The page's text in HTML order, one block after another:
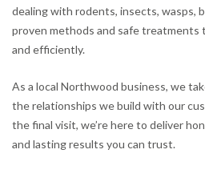
dealing with rodents, insects, wasps,
proven methods and safe treatments
and efficiently.
As a local Northwood business, we
the relationships we build with our
the final visit, we’re here to deliver
and lasting results you can trust.